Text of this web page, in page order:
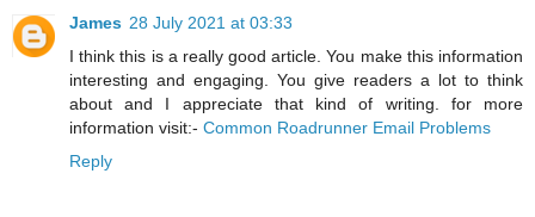
James 28 July 2021 at 03:33
I think this is a really good article. You make this information
interesting and engaging. You give readers a lot to think
about and I appreciate that kind of writing. for more
information visit:- Common Roadrunner Email Problems
Reply